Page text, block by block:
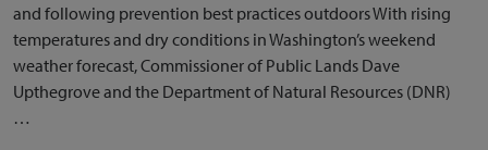
and following prevention best practices outdoors With rising
temperatures and dry conditions in Washington’s weekend
weather forecast, Commissioner of Public Lands Dave
Upthegrove and the Department of Natural Resources (DNR)
…